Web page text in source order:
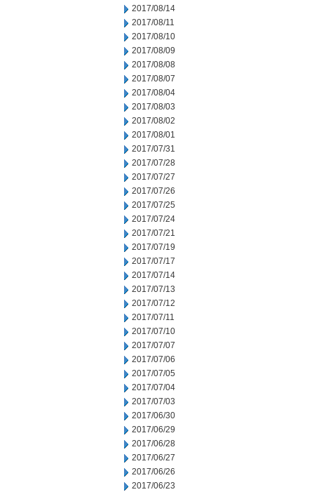
2017/08/14
2017/08/11
2017/08/10
2017/08/09
2017/08/08
2017/08/07
2017/08/04
2017/08/03
2017/08/02
2017/08/01
2017/07/31
2017/07/28
2017/07/27
2017/07/26
2017/07/25
2017/07/24
2017/07/21
2017/07/19
2017/07/17
2017/07/14
2017/07/13
2017/07/12
2017/07/11
2017/07/10
2017/07/07
2017/07/06
2017/07/05
2017/07/04
2017/07/03
2017/06/30
2017/06/29
2017/06/28
2017/06/27
2017/06/26
2017/06/23